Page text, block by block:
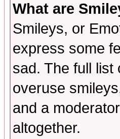
What are
Smileys, or
express some
sad. The full list
overuse
and a
altogether.